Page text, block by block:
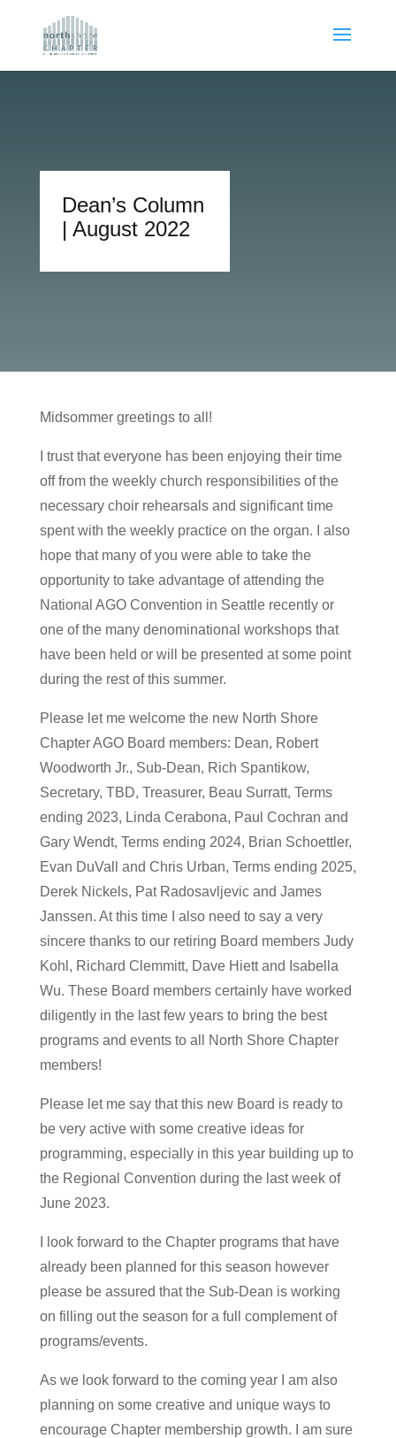
Dean’s Column
| August 2022
Midsommer greetings to all!
I trust that everyone has been enjoying their time
off from the weekly church responsibilities of the
necessary choir rehearsals and significant time
spent with the weekly practice on the organ. I also
hope that many of you were able to take the
opportunity to take advantage of attending the
National AGO Convention in Seattle recently or
one of the many denominational workshops that
have been held or will be presented at some point
during the rest of this summer.
Please let me welcome the new North Shore
Chapter AGO Board members: Dean, Robert
Woodworth Jr., Sub-Dean, Rich Spantikow,
Secretary, TBD, Treasurer, Beau Surratt, Terms
ending 2023, Linda Cerabona, Paul Cochran and
Gary Wendt, Terms ending 2024, Brian Schoettler,
Evan DuVall and Chris Urban, Terms ending 2025,
Derek Nickels, Pat Radosavljevic and James
Janssen. At this time I also need to say a very
sincere thanks to our retiring Board members Judy
Kohl, Richard Clemmitt, Dave Hiett and Isabella
Wu. These Board members certainly have worked
diligently in the last few years to bring the best
programs and events to all North Shore Chapter
members!
Please let me say that this new Board is ready to
be very active with some creative ideas for
programming, especially in this year building up to
the Regional Convention during the last week of
June 2023.
I look forward to the Chapter programs that have
already been planned for this season however
please be assured that the Sub-Dean is working
on filling out the season for a full complement of
programs/events.
As we look forward to the coming year I am also
planning on some creative and unique ways to
encourage Chapter membership growth. I am sure